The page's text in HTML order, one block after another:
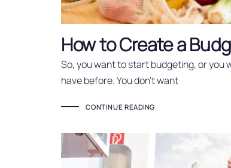
How to Create a
So, you want to start budgeting, or
have before. You don’t want
CONTINUE READING